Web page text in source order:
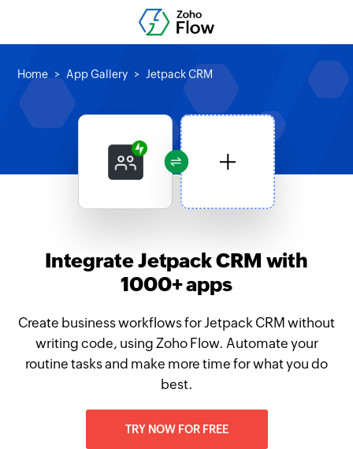
Home App Gallery Jetpack CRM
Integrate Jetpack CRM with
1000+ apps
Create business workflows for Jetpack CRM without
writing code, using Zoho Flow. Automate your
routine tasks and make more time for what you do
best.
TRY NOW FOR FREE